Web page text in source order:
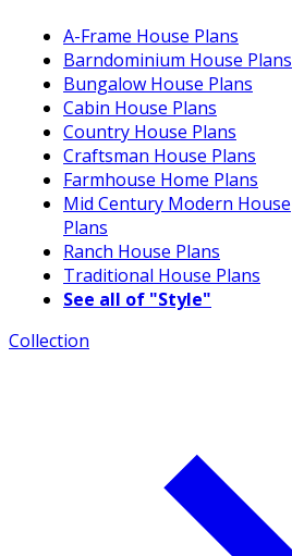
A-Frame House Plans
Barndominium House Plans
Bungalow House Plans
Cabin House Plans
Country House Plans
Craftsman House Plans
Farmhouse Home Plans
Mid Century Modern House
Plans
Ranch House Plans
Traditional House Plans
See all of "Style"
Collection